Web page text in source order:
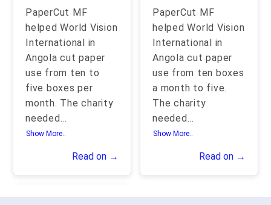
PaperCut MF
helped World Vision
International in
Angola cut paper
use from ten to
five boxes per
month. The charity
needed...
Show More..
Read on →
PaperCut MF
helped World Vision
International in
Angola cut paper
use from ten boxes
a month to five.
The charity
needed...
Show More..
Read on →